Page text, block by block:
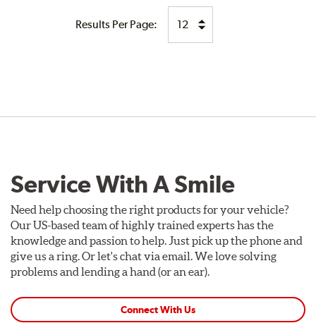
Results Per Page:
Service With A Smile
Need help choosing the right products for your vehicle?
Our US-based team of highly trained experts has the
knowledge and passion to help. Just pick up the phone and
give us a ring. Or let's chat via email. We love solving
problems and lending a hand (or an ear).
Connect With Us